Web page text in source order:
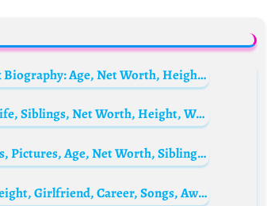
Peg Parnevik’s sister, Pebble Peach Philippa Parnevik Biography: Age, Net Worth, Height, Siblings, Parents, BF, Career
Duan Yihong Biography: Age, Movies & TV Shows, Wife, Siblings, Net Worth, Height, Wiki, Ethnicity
Julia Voth Biography: Husband, Kids, TV Series, Films, Pictures, Age, Net Worth, Siblings, Parents, Height
Artur Babich Biography: TikTok, Net, Worth, Age, Height, Girlfriend, Career, Songs, Awards